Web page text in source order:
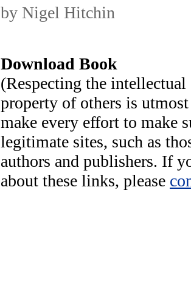
by Nigel Hitchin
Download Book
(Respecting the intellectual
property of others is
make every effort to make
legitimate sites, such as
authors and publishers. If
about these links, please